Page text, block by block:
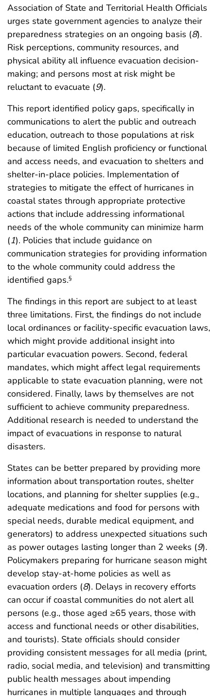
Association of State and Territorial Health Officials
urges state government agencies to analyze their
preparedness strategies on an ongoing basis (8).
Risk perceptions, community resources, and
physical ability all influence evacuation decision-
making; and persons most at risk might be
reluctant to evacuate (9).
This report identified policy gaps, specifically in
communications to alert the public and outreach
education, outreach to those populations at risk
because of limited English proficiency or functional
and access needs, and evacuation to shelters and
shelter-in-place policies. Implementation of
strategies to mitigate the effect of hurricanes in
coastal states through appropriate protective
actions that include addressing informational
needs of the whole community can minimize harm
(1). Policies that include guidance on
communication strategies for providing information
to the whole community could address the
identified gaps.§
The findings in this report are subject to at least
three limitations. First, the findings do not include
local ordinances or facility-specific evacuation laws,
which might provide additional insight into
particular evacuation powers. Second, federal
mandates, which might affect legal requirements
applicable to state evacuation planning, were not
considered. Finally, laws by themselves are not
sufficient to achieve community preparedness.
Additional research is needed to understand the
impact of evacuations in response to natural
disasters.
States can be better prepared by providing more
information about transportation routes, shelter
locations, and planning for shelter supplies (e.g.,
adequate medications and food for persons with
special needs, durable medical equipment, and
generators) to address unexpected situations such
as power outages lasting longer than 2 weeks (9).
Policymakers preparing for hurricane season might
develop stay-at-home policies as well as
evacuation orders (8). Delays in recovery efforts
can occur if coastal communities do not alert all
persons (e.g., those aged ≥65 years, those with
access and functional needs or other disabilities,
and tourists). State officials should consider
providing consistent messages for all media (print,
radio, social media, and television) and transmitting
public health messages about impending
hurricanes in multiple languages and through